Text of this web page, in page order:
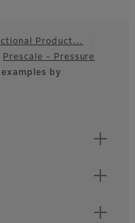
Product…
Prescale - Pressure
by